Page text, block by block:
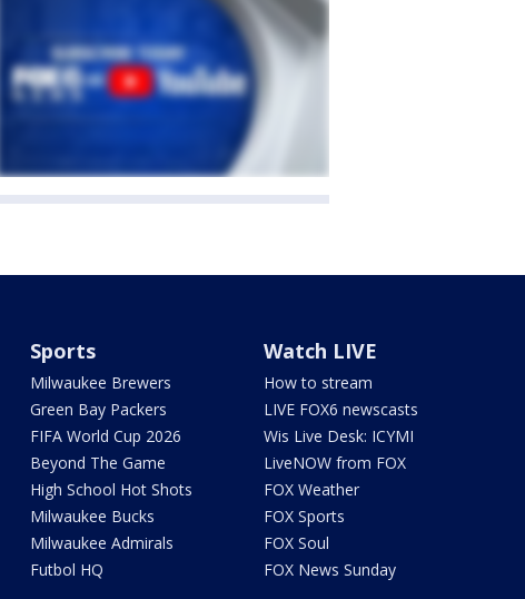
Sports
Milwaukee Brewers
Green Bay Packers
FIFA World Cup 2026
Beyond The Game
High School Hot Shots
Milwaukee Bucks
Milwaukee Admirals
Futbol HQ
Watch LIVE
How to stream
LIVE FOX6 newscasts
Wis Live Desk: ICYMI
LiveNOW from FOX
FOX Weather
FOX Sports
FOX Soul
FOX News Sunday